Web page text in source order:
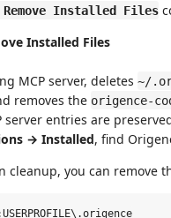
Remove Installed Files
Installed Files
MCP server, deletes ~/
removes the origence-
server entries are
→ Installed, find
you can remove